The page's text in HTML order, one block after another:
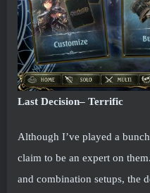
Last Decision– Terrific
Although I’ve played a
claim to be an expert on
and combination setups, the